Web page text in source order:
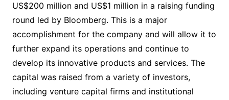
US$200 million and US$1 million in a raising funding
round led by Bloomberg. This is a major
accomplishment for the company and will allow it to
further expand its operations and continue to
develop its innovative products and services. The
capital was raised from a variety of investors,
including venture capital firms and institutional